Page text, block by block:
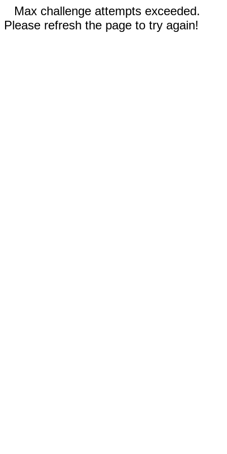
Max challenge attempts exceeded.
Please refresh the page to try again!